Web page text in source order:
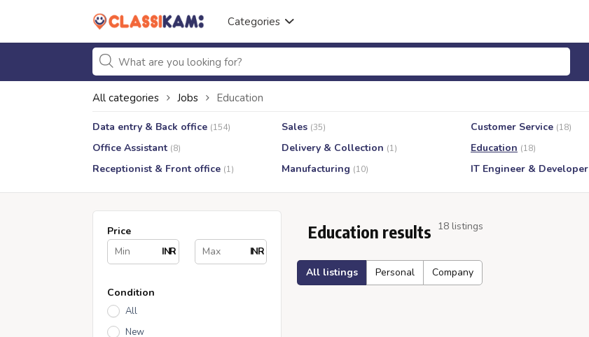
Categories
All categories Jobs Education
Data entry & Back office (154) Sales (35) Customer Service (18)
Office Assistant (8) Delivery & Collection (1) Education (18)
Receptionist & Front office (1) Manufacturing (10) IT Engineer & Developer
Price
INR
INR
Condition
All
New
Education results 18 listings
All listings Personal Company